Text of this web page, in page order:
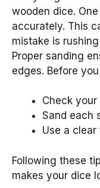
wooden dice.
accurately. This
mistake is
Proper sanding
edges. Before
Check your
Sand each
Use a
Following these
makes your dice